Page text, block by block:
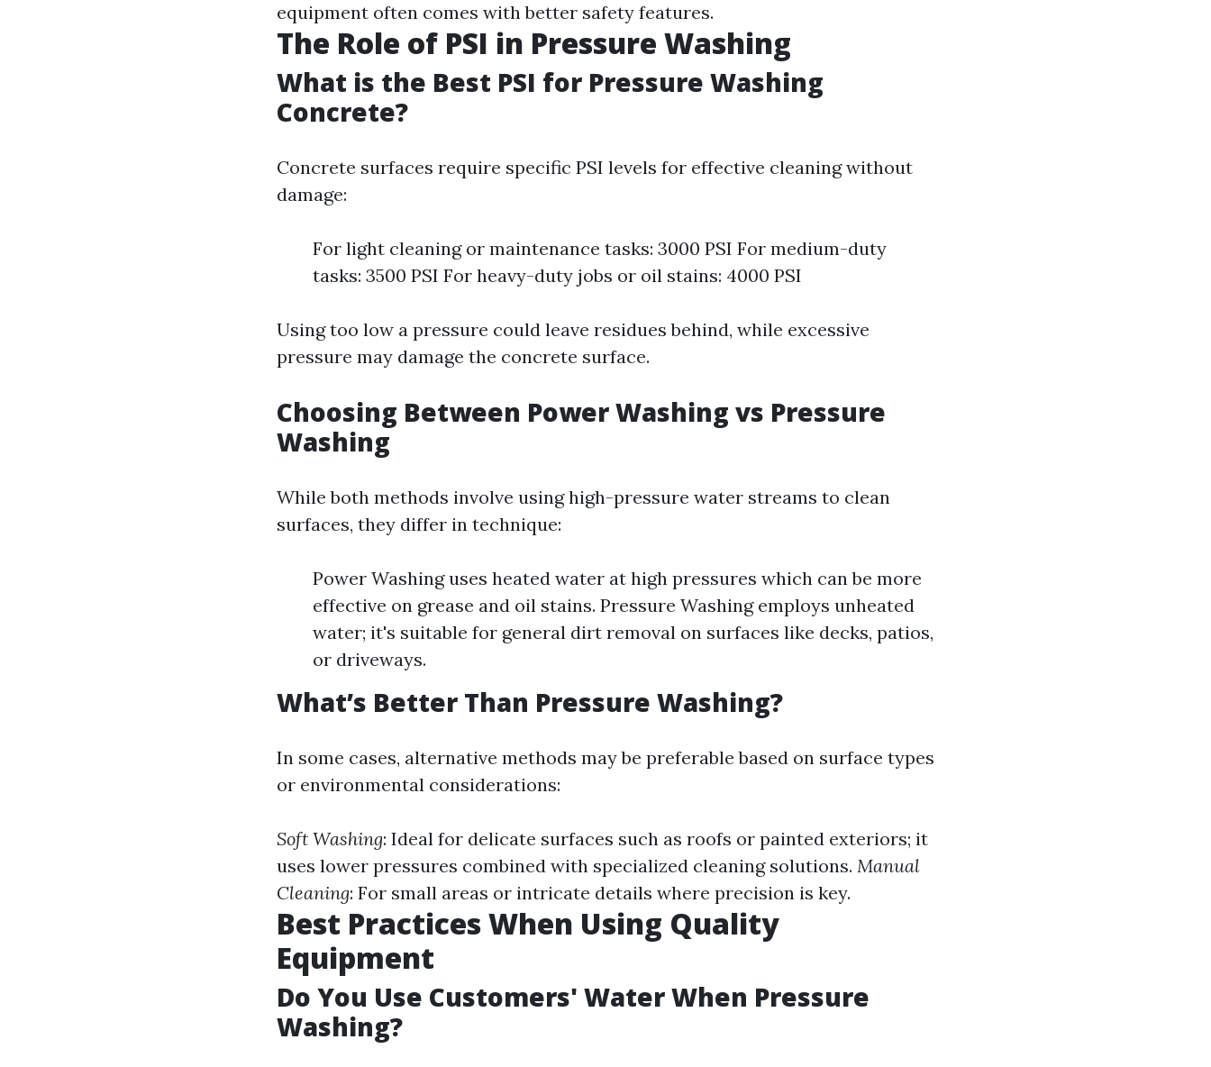
equipment often comes with better safety features.
The Role of PSI in Pressure Washing
What is the Best PSI for Pressure Washing
Concrete?
Concrete surfaces require specific PSI levels for effective cleaning without
damage:
For light cleaning or maintenance tasks: 3000 PSI For medium-duty
tasks: 3500 PSI For heavy-duty jobs or oil stains: 4000 PSI
Using too low a pressure could leave residues behind, while excessive
pressure may damage the concrete surface.
Choosing Between Power Washing vs Pressure
Washing
While both methods involve using high-pressure water streams to clean
surfaces, they differ in technique:
Power Washing uses heated water at high pressures which can be more
effective on grease and oil stains. Pressure Washing employs unheated
water; it's suitable for general dirt removal on surfaces like decks, patios,
or driveways.
What’s Better Than Pressure Washing?
In some cases, alternative methods may be preferable based on surface types
or environmental considerations:
Soft Washing: Ideal for delicate surfaces such as roofs or painted exteriors; it
uses lower pressures combined with specialized cleaning solutions. Manual
Cleaning: For small areas or intricate details where precision is key.
Best Practices When Using Quality
Equipment
Do You Use Customers' Water When Pressure
Washing?